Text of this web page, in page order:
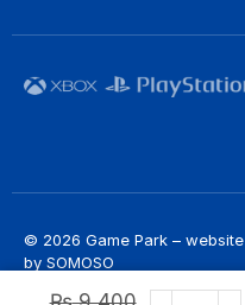
© 2026 Game Park – website
by SOMOSO